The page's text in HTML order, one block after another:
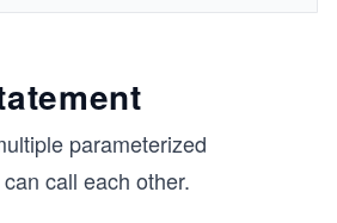
parameterized
call each other.